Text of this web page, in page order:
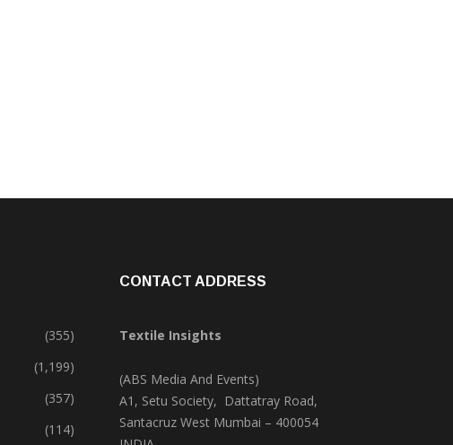
(355)
(1,199)
(357)
(114)
CONTACT ADDRESS
Textile Insights
(ABS Media And Events)
A1, Setu Society, Dattatray Road,
Santacruz West Mumbai – 400054